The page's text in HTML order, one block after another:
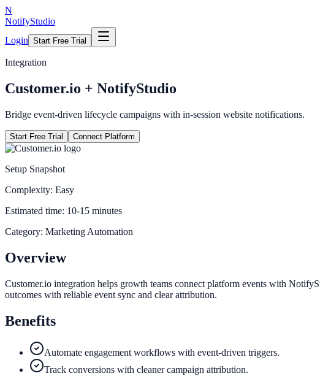
N
NotifyStudio
Login Start Free Trial
Integration
Customer.io + NotifyStudio
Bridge event-driven lifecycle campaigns with in-session website notifications.
Start Free Trial Connect Platform
Setup Snapshot
Complexity: Easy
Estimated time: 10-15 minutes
Category: Marketing Automation
Overview
Customer.io integration helps growth teams connect platform events with
outcomes with reliable event sync and clear attribution.
Benefits
Automate engagement workflows with event-driven triggers.
Track conversions with cleaner campaign attribution.